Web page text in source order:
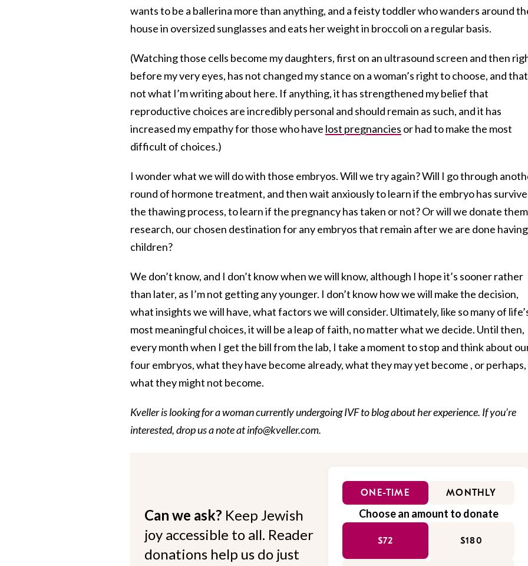
wants to be a ballerina more than anything, and a feisty toddler who wanders around
house in oversized sunglasses and eats her weight in broccoli on a regular basis.
(Watching those cells become my daughters, first on an ultrasound screen and then
before my very eyes, has not changed my stance on a woman’s right to choose, and
not what I’m writing about here. If anything, it has strengthened my belief that
reproductive choices are incredibly personal and should remain as such, and it has
increased my empathy for those who have lost pregnancies or had to make the most
difficult of choices.)
I wonder what we will do with those embryos. Will we try again? Will I go through
round of hormone treatment, and then wait anxiously to learn if the embryo has
the thawing process, to learn if the pregnancy has taken or not? Or will we donate
research, our chosen destination for any embryos that remain after we are done having
children?
We don’t know, and I don’t know when we will know, although I hope it’s sooner rather
than later, as I’m not getting any younger. I don’t know how we will make the decision,
what insights we will have, what factors we will consider. Ultimately, like so many of
most meaningful choices, it will be a leap of faith, no matter what we decide. Until then,
every month when I get the bill from the lab, I take a moment to stop and think about
four embryos, what they have become already, what they may yet become , or perhaps,
what they might not become.
Kveller is looking for a woman currently undergoing IVF to blog about her experience. If you’re
interested, drop us a note at info@kveller.com.
Can we ask? Keep Jewish
joy accessible to all. Reader
donations help us do just
ONE-TIME MONTHLY
Choose an amount to donate
$72 $180